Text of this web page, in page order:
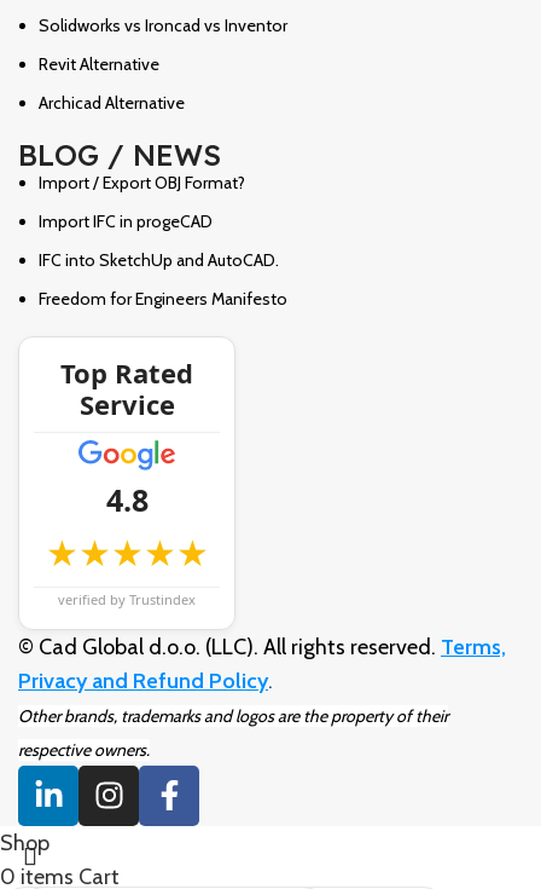
Solidworks vs Ironcad vs Inventor
Revit Alternative
Archicad Alternative
BLOG / NEWS
Import / Export OBJ Format?
Import IFC in progeCAD
IFC into SketchUp and AutoCAD.
Freedom for Engineers Manifesto
Top Rated
Service
4.8
★★★★★
verified by Trustindex
© Cad Global d.o.o. (LLC). All rights reserved. Terms,
Privacy and Refund Policy.
Other brands, trademarks and logos are the property of their
respective owners.
Shop
0 items Cart